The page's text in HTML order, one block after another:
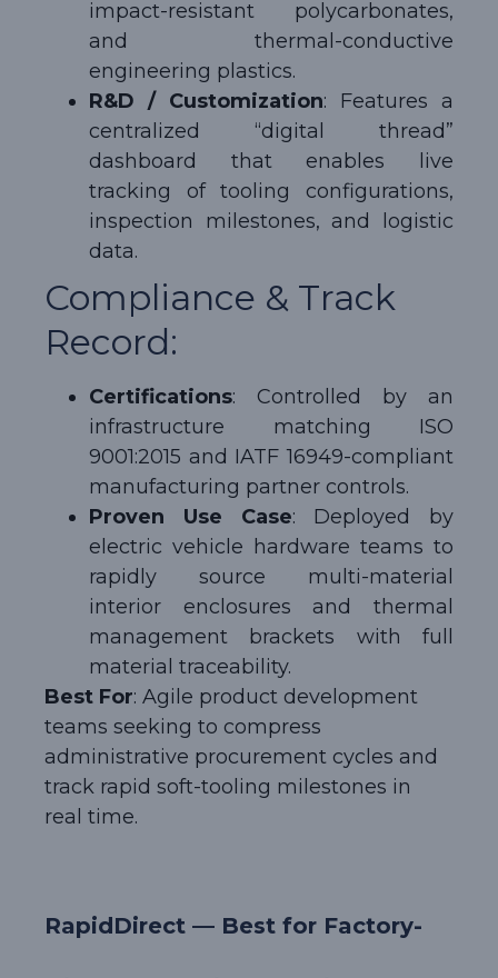
impact-resistant polycarbonates,
and thermal-conductive
engineering plastics.
R&D / Customization: Features a
centralized “digital thread”
dashboard that enables live
tracking of tooling configurations,
inspection milestones, and logistic
data.
Compliance & Track
Record:
Certifications: Controlled by an
infrastructure matching ISO
9001:2015 and IATF 16949-compliant
manufacturing partner controls.
Proven Use Case: Deployed by
electric vehicle hardware teams to
rapidly source multi-material
interior enclosures and thermal
management brackets with full
material traceability.
Best For: Agile product development
teams seeking to compress
administrative procurement cycles and
track rapid soft-tooling milestones in
real time.
RapidDirect — Best for Factory-